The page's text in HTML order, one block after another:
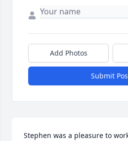
Add Photos
Submit
Stephen was a pleasure to